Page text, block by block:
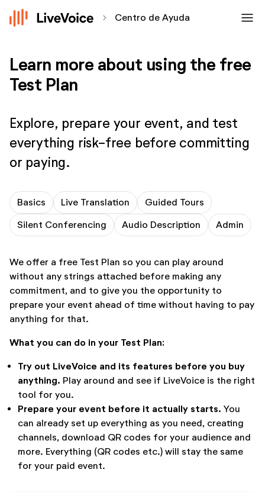
chevron_forward Centro de Ayuda menu
Learn more about using the free
Test Plan
Explore, prepare your event, and test
everything risk-free before committing
or paying.
Basics Live Translation
Guided Tours
Silent Conferencing
Audio Description Admin
We offer a free Test Plan so you can play around
without any strings attached before making any
commitment, and to give you the opportunity to
prepare your event ahead of time without having to pay
anything for that.
What you can do in your Test Plan:
Try out LiveVoice and its features before you buy
anything. Play around and see if LiveVoice is the right
tool for you.
Prepare your event before it actually starts. You
can already set up everything as you need, creating
channels, download QR codes for your audience and
more. Everything (QR codes etc.) will stay the same
for your paid event.